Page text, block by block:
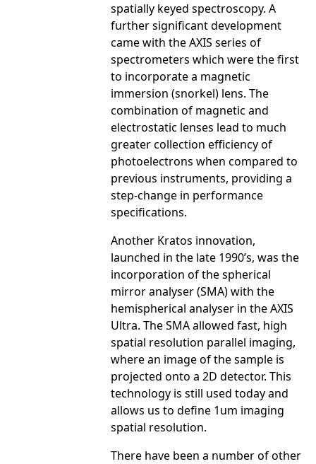
spatially keyed spectroscopy. A
further significant development
came with the AXIS series of
spectrometers which were the first
to incorporate a magnetic
immersion (snorkel) lens. The
combination of magnetic and
electrostatic lenses lead to much
greater collection efficiency of
photoelectrons when compared to
previous instruments, providing a
step-change in performance
specifications.
Another Kratos innovation,
launched in the late 1990’s, was the
incorporation of the spherical
mirror analyser (SMA) with the
hemispherical analyser in the AXIS
Ultra. The SMA allowed fast, high
spatial resolution parallel imaging,
where an image of the sample is
projected onto a 2D detector. This
technology is still used today and
allows us to define 1um imaging
spatial resolution.
There have been a number of other